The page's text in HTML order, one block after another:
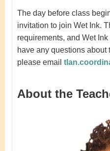
The day before class
invitation to join Wet Ink.
requirements, and Wet
have any questions about
please email
About the